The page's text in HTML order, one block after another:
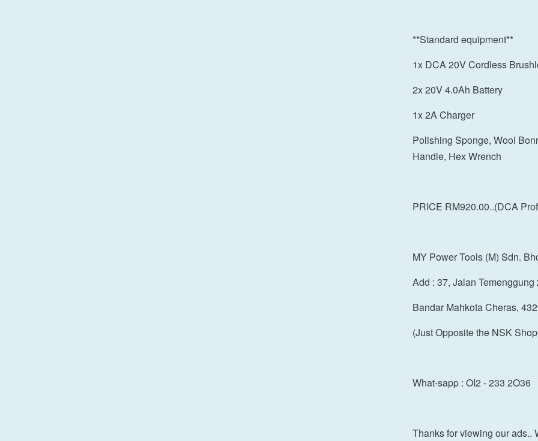
**Standard equipment**
1x DCA 20V Cordless
2x 20V 4.0Ah Battery
1x 2A Charger
Polishing Sponge, Wool
Handle, Hex Wrench
PRICE RM920.00..(DCA
MY Power Tools (M) Sdn.
Add : 37, Jalan
Bandar Mahkota Cheras,
(Just Opposite the NSK
What-sapp : OI2 - 233 2O36
Thanks for viewing our ads..